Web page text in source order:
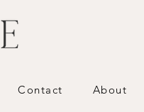
Contact About